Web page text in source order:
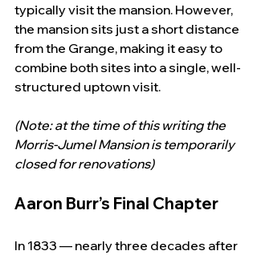
typically visit the mansion. However,
the mansion sits just a short distance
from the Grange, making it easy to
combine both sites into a single, well-
structured uptown visit.
(Note: at the time of this writing the
Morris-Jumel Mansion is temporarily
closed for renovations)
Aaron Burr’s Final Chapter
In 1833 — nearly three decades after